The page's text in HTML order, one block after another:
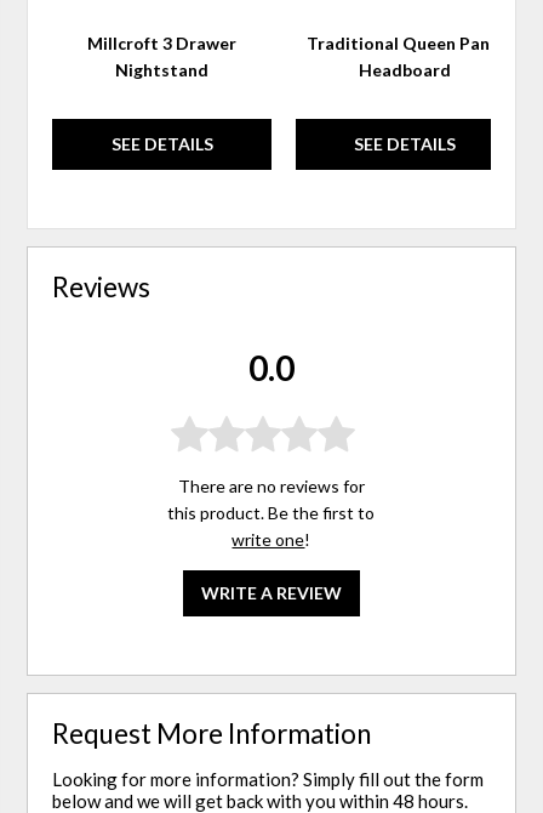
Millcroft 3 Drawer
Nightstand
SEE DETAILS
Traditional Queen Panel
Headboard
SEE DETAILS
Reviews
0.0
There are no reviews for
this product. Be the first to
write one!
WRITE A REVIEW
Request More Information
Looking for more information? Simply fill out the form
below and we will get back with you within 48 hours.